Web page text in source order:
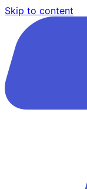
Skip to content